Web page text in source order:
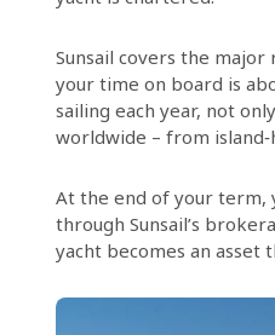
Sunsail covers the major
your time on board is
sailing each year, not
worldwide – from
At the end of your term,
through Sunsail’s
yacht becomes an